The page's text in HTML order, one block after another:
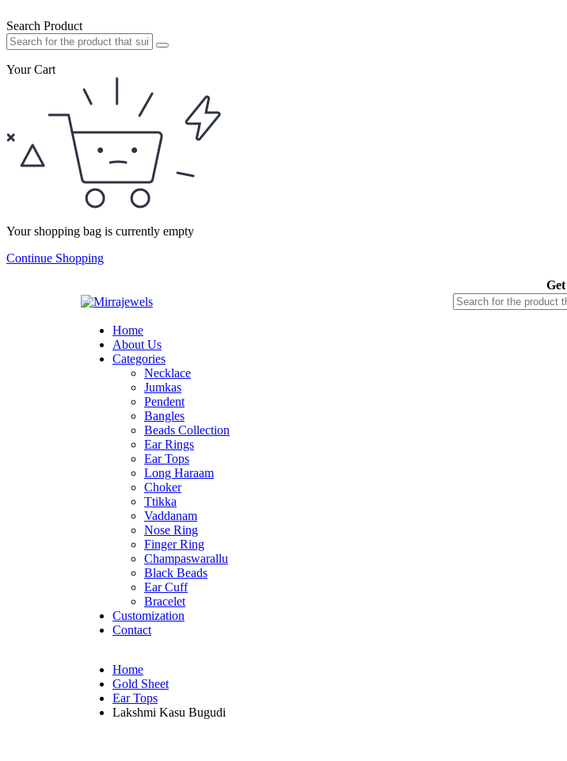
Search Product
Your Cart
Your shopping bag is currently empty
Continue Shopping
Home
About Us
Categories
Necklace
Jumkas
Pendent
Bangles
Beads Collection
Ear Rings
Ear Tops
Long Haraam
Choker
Ttikka
Vaddanam
Nose Ring
Finger Ring
Champaswarallu
Black Beads
Ear Cuff
Bracelet
Customization
Contact
Home
Gold Sheet
Ear Tops
Lakshmi Kasu Bugudi